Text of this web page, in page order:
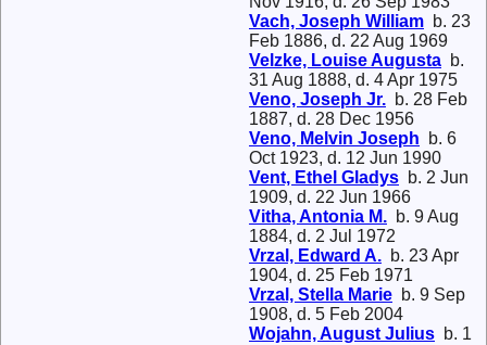
Vach, Joseph William b. 23
Feb 1886, d. 22 Aug 1969
Velzke, Louise Augusta b.
31 Aug 1888, d. 4 Apr 1975
Veno, Joseph Jr. b. 28 Feb
1887, d. 28 Dec 1956
Veno, Melvin Joseph b. 6
Oct 1923, d. 12 Jun 1990
Vent, Ethel Gladys b. 2 Jun
1909, d. 22 Jun 1966
Vitha, Antonia M. b. 9 Aug
1884, d. 2 Jul 1972
Vrzal, Edward A. b. 23 Apr
1904, d. 25 Feb 1971
Vrzal, Stella Marie b. 9 Sep
1908, d. 5 Feb 2004
Wojahn, August Julius b. 1